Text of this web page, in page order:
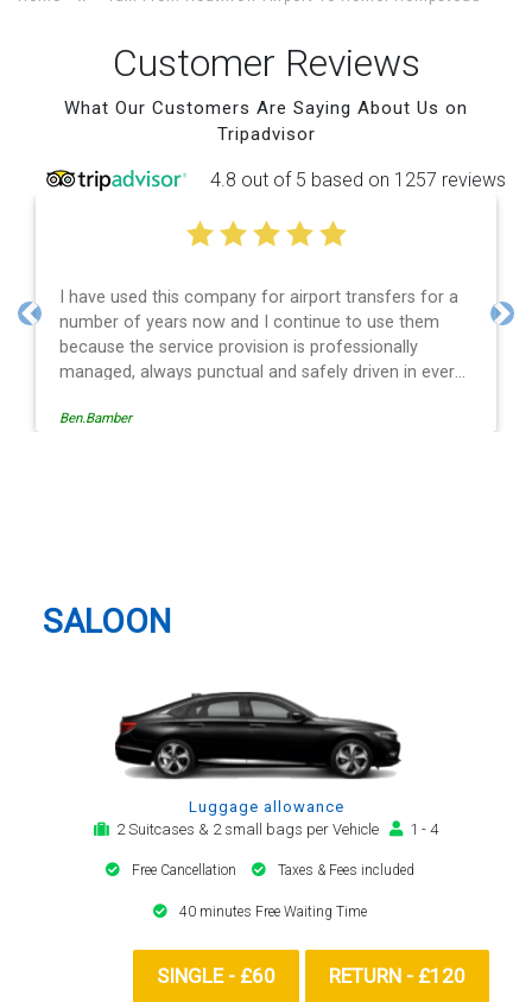
Customer Reviews
What Our Customers Are Saying About Us on
Tripadvisor
4.8 out of 5 based on 1257 reviews
Efficient service, good communication, good price
and spot on time! Definitely would recommend ????
Egle Damkauskaite
Previous
SALOON
Luggage allowance
2 Suitcases & 2 small bags per Vehicle
1 - 4
Free Cancellation Taxes & Fees included
40 minutes Free Waiting Time
SINGLE - £60 RETURN - £120